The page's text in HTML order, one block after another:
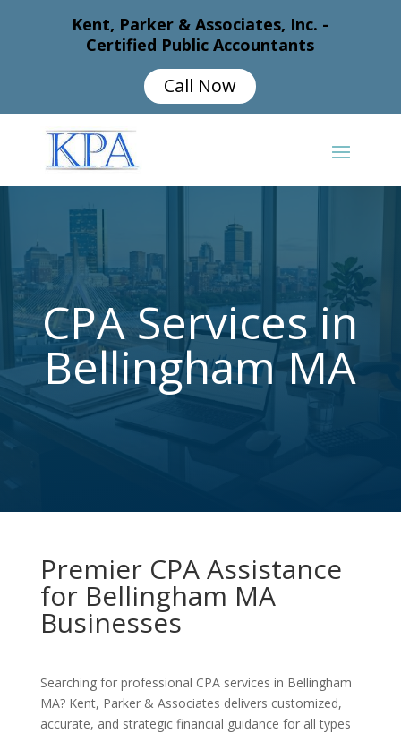
Kent, Parker & Associates, Inc. -
Certified Public Accountants
Call Now
CPA Services in
Bellingham MA
Premier CPA Assistance
for Bellingham MA
Businesses
Searching for professional CPA services in Bellingham
MA? Kent, Parker & Associates delivers customized,
accurate, and strategic financial guidance for all types